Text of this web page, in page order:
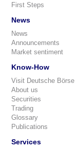
First Steps
News
News
Announcements
Market sentiment
Know-How
Visit Deutsche Börse
About us
Securities
Trading
Glossary
Publications
Services